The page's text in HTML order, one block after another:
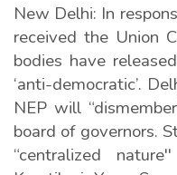
New Delhi: In
received the Union
bodies have
‘anti-democratic’.
NEP will
board of governors.
“centralized